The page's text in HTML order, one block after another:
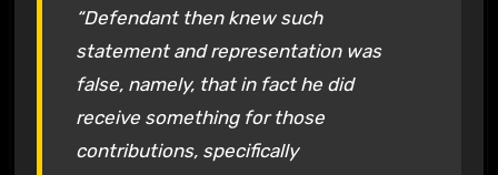
“Defendant then knew such
statement and representation was
false, namely, that in fact he did
receive something for those
contributions, specifically